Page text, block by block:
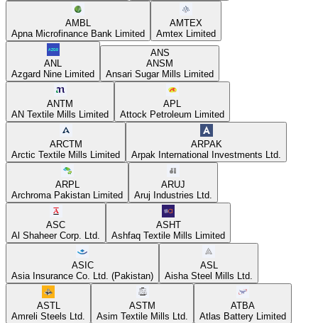
AMBL
Apna Microfinance Bank Limited
AMTEX
Amtex Limited
ANL
Azgard Nine Limited
ANS
ANSM
Ansari Sugar Mills Limited
ANTM
AN Textile Mills Limited
APL
Attock Petroleum Limited
ARCTM
Arctic Textile Mills Limited
ARPAK
Arpak International Investments Ltd.
ARPL
Archroma Pakistan Limited
ARUJ
Aruj Industries Ltd.
ASC
Al Shaheer Corp. Ltd.
ASHT
Ashfaq Textile Mills Limited
ASIC
Asia Insurance Co. Ltd. (Pakistan)
ASL
Aisha Steel Mills Ltd.
ASTL
Amreli Steels Ltd.
ASTM
Asim Textile Mills Ltd.
ATBA
Atlas Battery Limited